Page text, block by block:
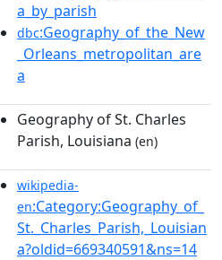
a_by_parish
dbc:Geography_of_the_New
_Orleans_metropolitan_are
a
Geography of St. Charles
Parish, Louisiana (en)
wikipedia-
en:Category:Geography_of_
St._Charles_Parish,_Louisian
a?oldid=669340591&ns=14